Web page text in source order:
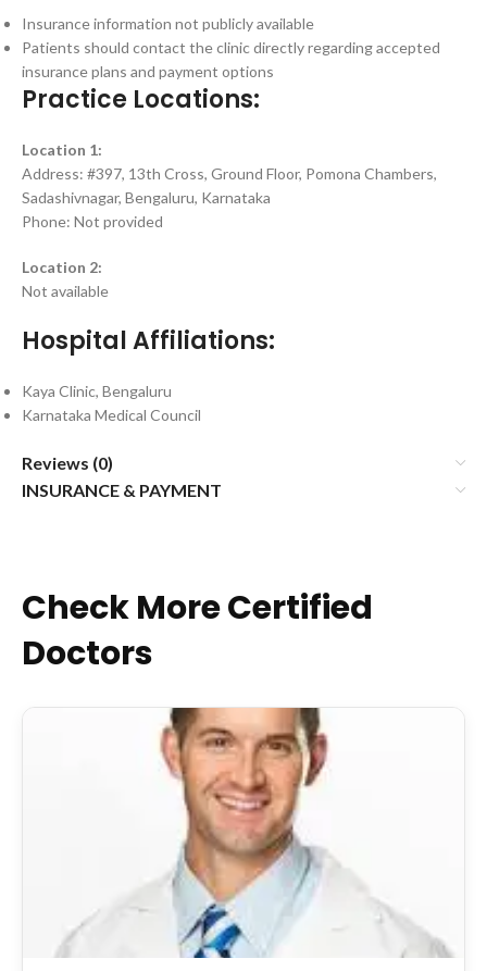
Insurance information not publicly available
Patients should contact the clinic directly regarding accepted
insurance plans and payment options
Practice Locations:
Location 1:
Address: #397, 13th Cross, Ground Floor, Pomona Chambers,
Sadashivnagar, Bengaluru, Karnataka
Phone: Not provided
Location 2:
Not available
Hospital Affiliations:
Kaya Clinic, Bengaluru
Karnataka Medical Council
Reviews (0)
INSURANCE & PAYMENT
Check More Certified
Doctors